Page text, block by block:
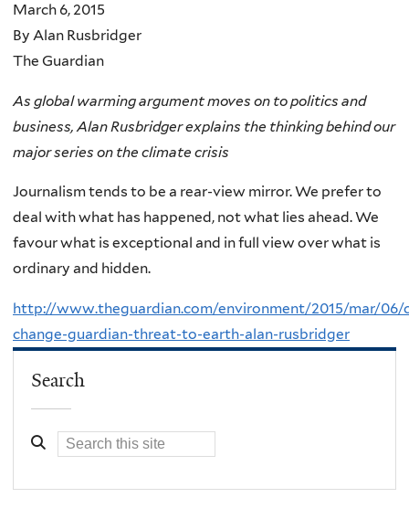
March 6, 2015
By Alan Rusbridger
The Guardian
As global warming argument moves on to politics and
business, Alan Rusbridger explains the thinking behind our
major series on the climate crisis
Journalism tends to be a rear-view mirror. We prefer to
deal with what has happened, not what lies ahead. We
favour what is exceptional and in full view over what is
ordinary and hidden.
http://www.theguardian.com/environment/2015/mar/06/
change-guardian-threat-to-earth-alan-rusbridger
Search